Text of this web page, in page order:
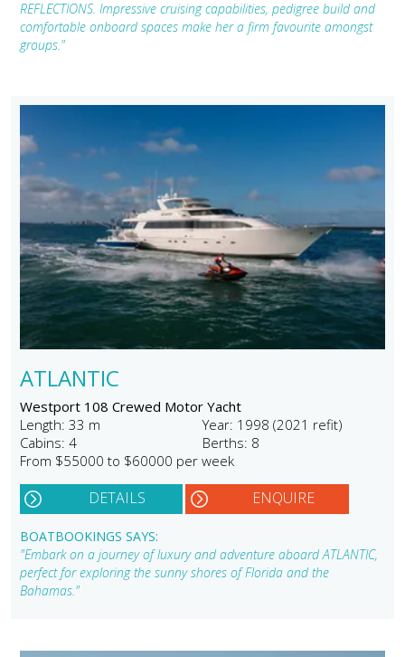
REFLECTIONS. Impressive cruising capabilities, pedigree build and
comfortable onboard spaces make her a firm favourite amongst
groups."
ATLANTIC
Westport 108 Crewed Motor Yacht
Length: 33 m
Year: 1998 (2021 refit)
Cabins: 4
Berths: 8
From $55000 to $60000 per week
DETAILS ENQUIRE
BOATBOOKINGS SAYS:
"Embark on a journey of luxury and adventure aboard ATLANTIC,
perfect for exploring the sunny shores of Florida and the
Bahamas."